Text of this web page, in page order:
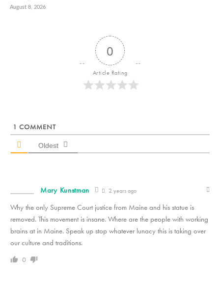
August 8, 2026
0
Article Rating
1 COMMENT
Oldest
Mary Kunstman 2 years ago
Why the only Supreme Court justice from Maine and his statue is
removed. This movement is insane. Where are the people with working
brains at in Maine. Speak up stop whatever lunacy this is taking over
our culture and traditions.
0